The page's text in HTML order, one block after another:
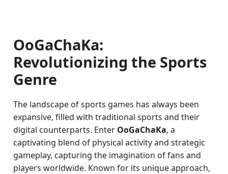
OoGaChaKa:
Revolutionizing the Sports
Genre
The landscape of sports games has always been
expansive, filled with traditional sports and their
digital counterparts. Enter OoGaChaKa, a
captivating blend of physical activity and strategic
gameplay, capturing the imagination of fans and
players worldwide. Known for its unique approach,